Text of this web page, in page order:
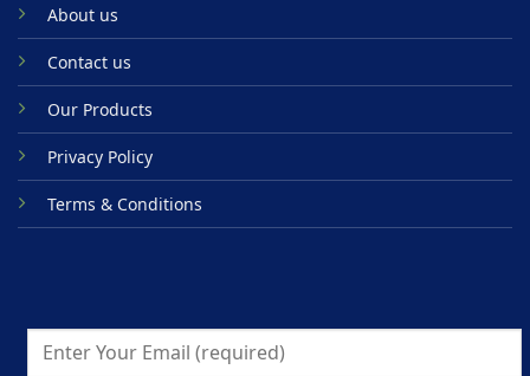
About us
Contact us
Our Products
Privacy Policy
Terms & Conditions